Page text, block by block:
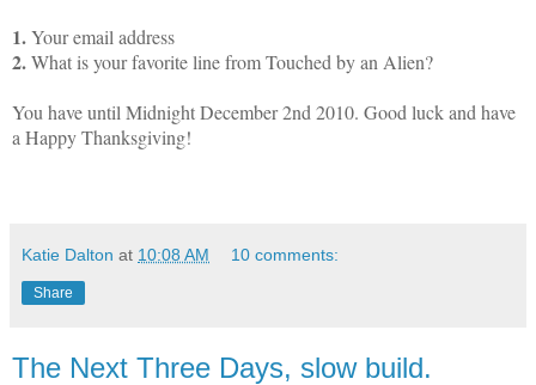
1.Your email address
2.What is your favorite line from Touched by an Alien?
You have until Midnight December 2nd 2010. Good luck and have
a Happy Thanksgiving!
Katie Dalton at 10:08 AM 10 comments:
Share
The Next Three Days, slow build.